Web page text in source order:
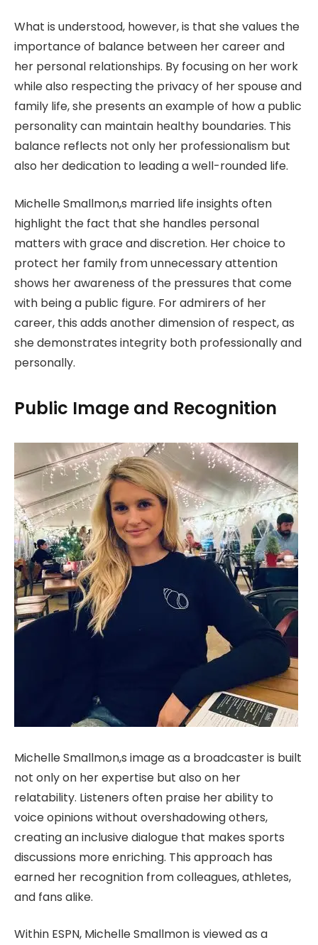
What is understood, however, is that she values the
importance of balance between her career and
her personal relationships. By focusing on her work
while also respecting the privacy of her spouse and
family life, she presents an example of how a public
personality can maintain healthy boundaries. This
balance reflects not only her professionalism but
also her dedication to leading a well-rounded life.
Michelle Smallmon,s married life insights often
highlight the fact that she handles personal
matters with grace and discretion. Her choice to
protect her family from unnecessary attention
shows her awareness of the pressures that come
with being a public figure. For admirers of her
career, this adds another dimension of respect, as
she demonstrates integrity both professionally and
personally.
Public Image and Recognition
Michelle Smallmon,s image as a broadcaster is built
not only on her expertise but also on her
relatability. Listeners often praise her ability to
voice opinions without overshadowing others,
creating an inclusive dialogue that makes sports
discussions more enriching. This approach has
earned her recognition from colleagues, athletes,
and fans alike.
Within ESPN, Michelle Smallmon is viewed as a